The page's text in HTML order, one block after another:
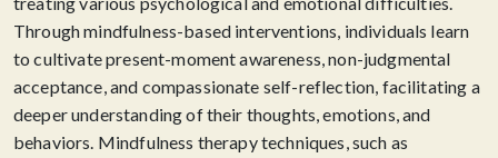
Through mindfulness-based interventions, individuals learn
to cultivate present-moment awareness, non-judgmental
acceptance, and compassionate self-reflection, facilitating a
deeper understanding of their thoughts, emotions, and
behaviors. Mindfulness therapy techniques, such as